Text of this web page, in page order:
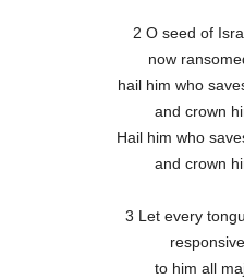
2 O seed of
now
hail him who
and crown
Hail him who
and crown
3 Let every
to him all